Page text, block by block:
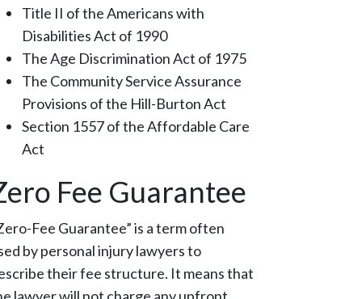
Title II of the Americans with
Disabilities Act of 1990
The Age Discrimination Act of 1975
The Community Service Assurance
Provisions of the Hill-Burton Act
Section 1557 of the Affordable Care
Act
Fee Guarantee
Fee Guarantee” is a term often
by personal injury lawyers to
their fee structure. It means that